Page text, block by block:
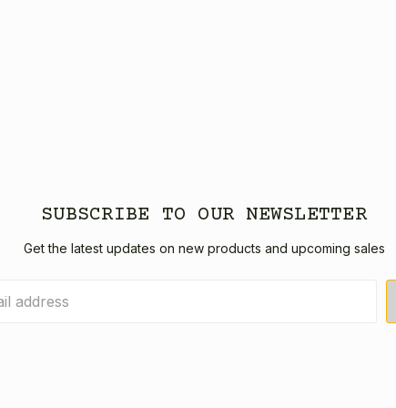
SUBSCRIBE TO OUR NEWSLETTER
Get the latest updates on new products and upcoming sales